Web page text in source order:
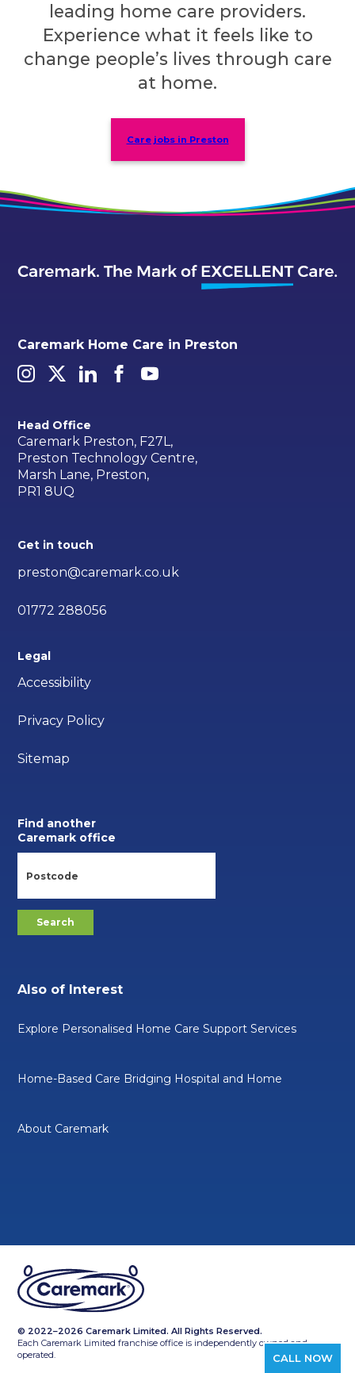
CALL NOW
leading home care providers.
Experience what it feels like to
change people’s lives through care
at home.
Care jobs in Preston
Caremark Home Care in Preston
Head Office
Caremark Preston, F27L,
Preston Technology Centre,
Marsh Lane, Preston,
PR1 8UQ
Get in touch
preston@caremark.co.uk
01772 288056
Legal
Accessibility
Privacy Policy
Sitemap
Find another
Caremark office
Also of Interest
Explore Personalised Home Care Support Services
Home-Based Care Bridging Hospital and Home
About Caremark
© 2022–2026 Caremark Limited. All Rights Reserved.
Each Caremark Limited franchise office is independently owned and
operated.